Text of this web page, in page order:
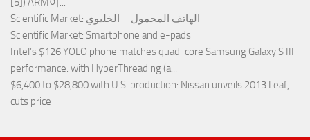
Scientific Market : الهاتف المحمول – الخليوي
Scientific Market: Smartphone and e-pads
Intel’s $126 YOLO phone matches quad-core Samsung Galaxy S III
performance: with HyperThreading (a...
$6,400 to $28,800 with U.S. production: Nissan unveils 2013 Leaf,
cuts price